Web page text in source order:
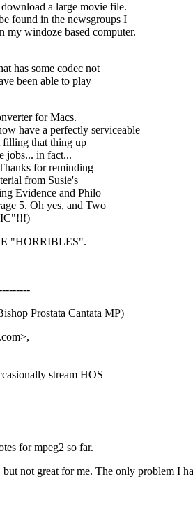
a large movie file.
found in the newsgroups I
my windoze based computer.
has some codec not
been able to play
for Macs.
have a perfectly serviceable
filling that thing up
jobs... in fact...
for reminding
from Susie's
Evidence and Philo
5. Oh yes, and Two
"HORRIBLES".
Prostata Cantata MP)
stream HOS
for mpeg2 so far.
not great for me. The only problem I